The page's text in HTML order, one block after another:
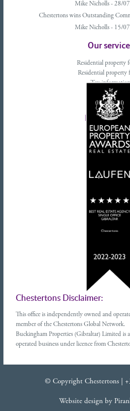
Mike Nicholls - 28/
Chestertons wins Outstanding
Mike Nicholls - 15/
Our
Residential property
Residential property
Tax information
Landlords advice
Tenant advice
Latest
Chestertons Disclaimer:
This office is independently owned and
member of the Chestertons Global Network.
Buckingham Properties (Gibraltar) Limited is
operated business under licence from
© Copyright Chestertons |
Website design by